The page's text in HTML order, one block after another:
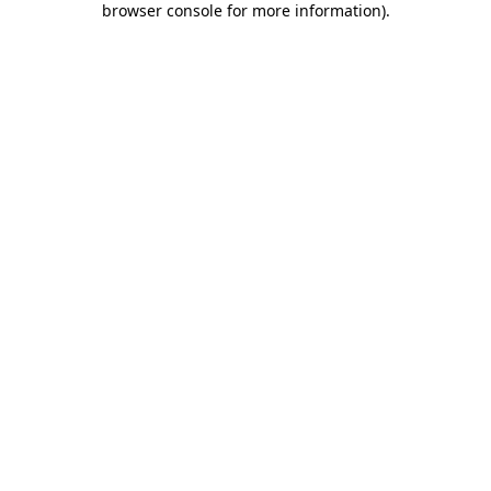
browser console for more information).